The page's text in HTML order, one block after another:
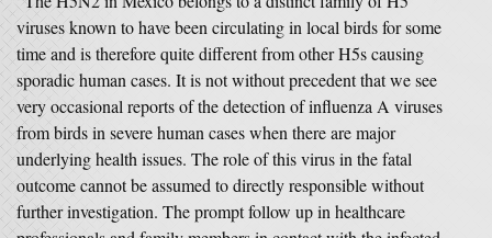
viruses known to have been circulating in local birds for some
time and is therefore quite different from other H5s causing
sporadic human cases. It is not without precedent that we see
very occasional reports of the detection of influenza A viruses
from birds in severe human cases when there are major
underlying health issues. The role of this virus in the fatal
outcome cannot be assumed to directly responsible without
further investigation. The prompt follow up in healthcare